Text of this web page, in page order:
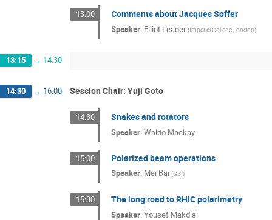
13:00 Comments about Jacques Soffer
Speaker: Elliot Leader (Imperial College London)
13:15 → 14:30
14:30 → 16:00 Session Chair: Yuji Goto
14:30 Snakes and rotators
Speaker:Waldo Mackay
15:00 Polarized beam operations
Speaker: Mei Bai (GSI)
15:30 The long road to RHIC polarimetry
Speaker:Yousef Makdisi